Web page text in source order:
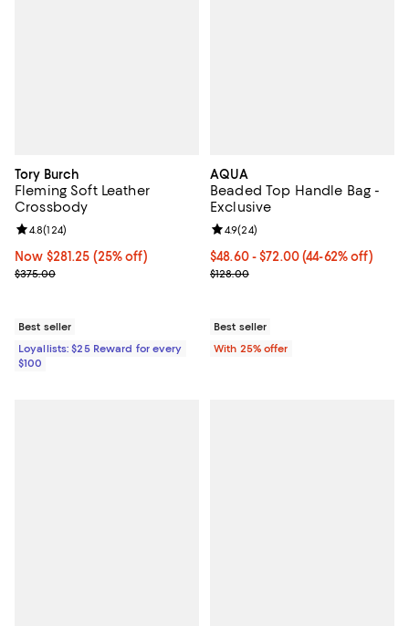
Tory Burch
Fleming Soft Leather
Crossbody
Now $281.25; 25% off;
Now $281.25 (25% off)
Previous price $375.00
$375.00
Review rating: 4.8 out of 5; 124 reviews;
4.8(124)
Best seller
Loyallists: $25 Reward for every
$100
AQUA
Beaded Top Handle Bag -
Exclusive
From $48.60 to $72.00; From
$48.60 - $72.00(44-62% off)
Current sale price range $64.80
$128.00
Review rating: 4.9 out of 5; 24
4.9(24)
Best seller
With 25% offer